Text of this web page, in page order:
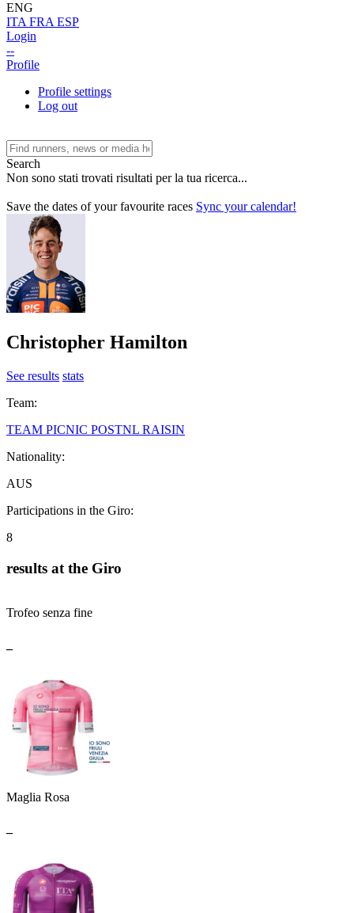
ENG
ITA FRA ESP
Login
--
Profile
Profile settings
Log out
Search
Non sono stati trovati risultati per la tua ricerca...
Save the dates of your favourite races Sync your calendar!
Christopher Hamilton
See results stats
Team:
TEAM PICNIC POSTNL RAISIN
Nationality:
AUS
Participations in the Giro:
8
results at the Giro
Trofeo senza fine
Maglia Rosa